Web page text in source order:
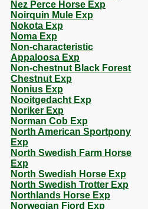
Nez Perce Horse Exp
Noirquin Mule Exp
Nokota Exp
Noma Exp
Non-characteristic
Appaloosa Exp
Non-chestnut Black Forest
Chestnut Exp
Nonius Exp
Nooitgedacht Exp
Noriker Exp
Norman Cob Exp
North American Sportpony
Exp
North Swedish Farm Horse
Exp
North Swedish Horse Exp
North Swedish Trotter Exp
Northlands Horse Exp
Norwegian Fjord Exp